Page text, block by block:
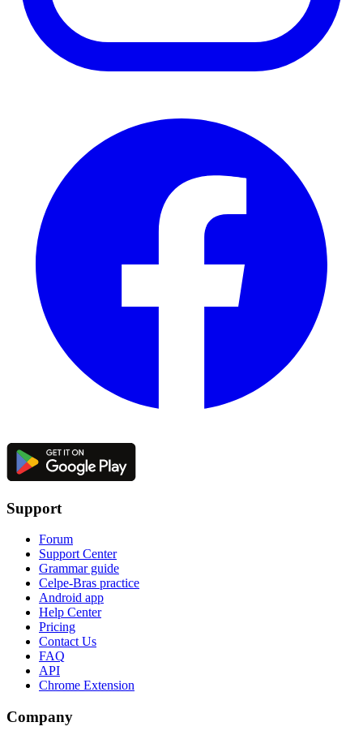
Support
Forum
Support Center
Grammar guide
Celpe-Bras practice
Android app
Help Center
Pricing
Contact Us
FAQ
API
Chrome Extension
Company